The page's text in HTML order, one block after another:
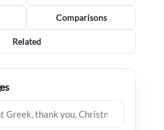
Comparisons
Related